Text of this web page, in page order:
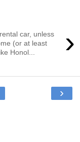
›
car, unless
(or at least
Honol...
›